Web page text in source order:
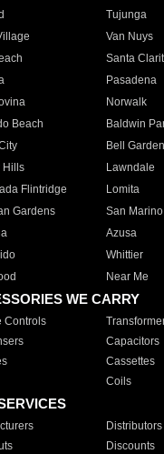
Tujunga
Van Nuys
Santa
Pasadena
Norwalk
Beach
Baldwin
Bell
Hills
Lawndale
Flintridge
Lomita
Gardens
San Marino
Azusa
Whittier
Near Me
WE CARRY
Controls
Capacitors
Cassettes
Coils
Distributors
Discounts